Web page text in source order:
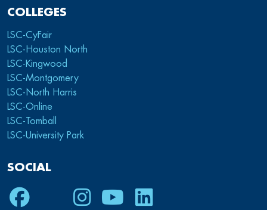
COLLEGES
LSC-CyFair
LSC-Houston North
LSC-Kingwood
LSC-Montgomery
LSC-North Harris
LSC-Online
LSC-Tomball
LSC-University Park
SOCIAL
Facebook
TwitterInstagram
YoutubeLinkedIn